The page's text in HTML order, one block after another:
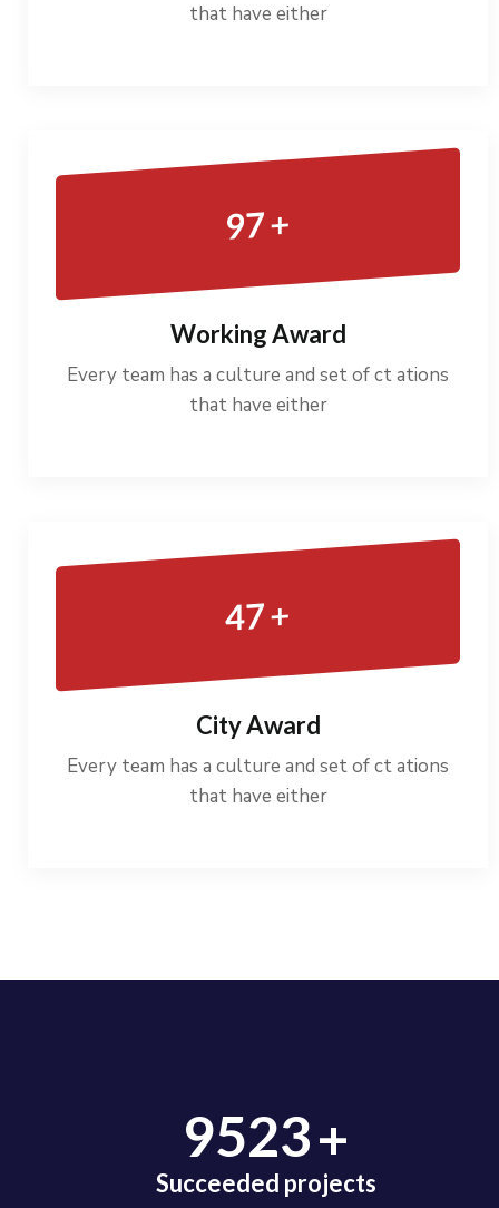
that have either
97+
Working Award
Every team has a culture and set of ct ations
that have either
47+
City Award
Every team has a culture and set of ct ations
that have either
9523+
Succeeded projects